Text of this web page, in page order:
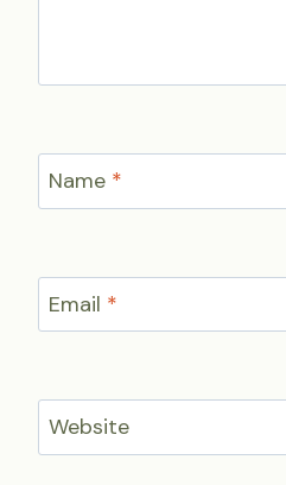
Name *
Email *
Website